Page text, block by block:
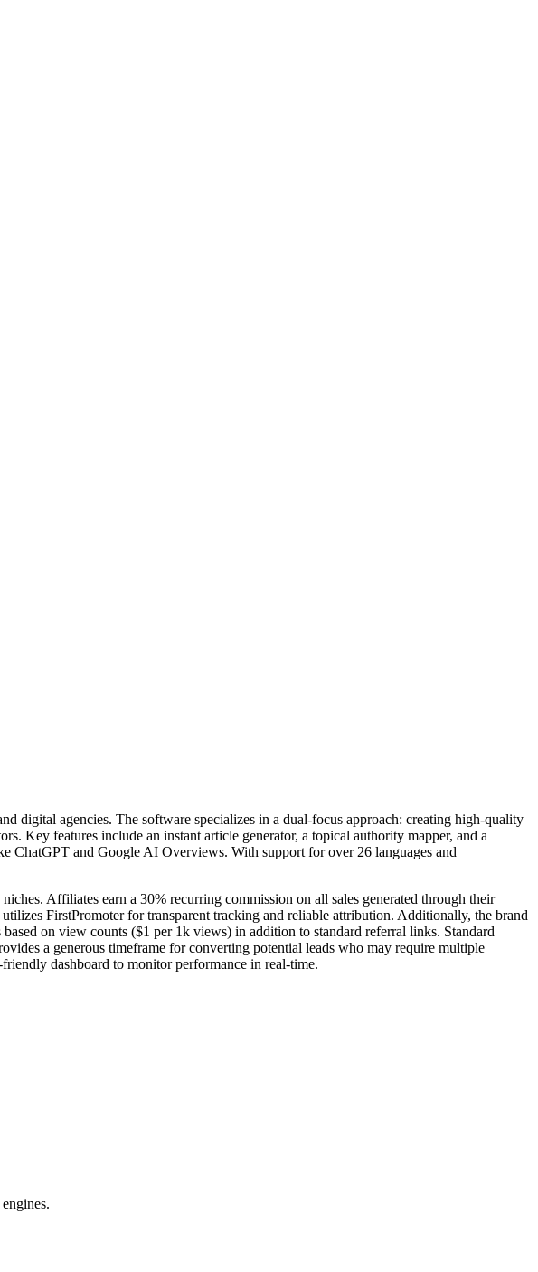
digital agencies. The software specializes in a dual-focus approach: creating high-quality
Key features include an instant article generator, a topical authority mapper, and a
ChatGPT and Google AI Overviews. With support for over 26 languages and
Affiliates earn a 30% recurring commission on all sales generated through their
FirstPromoter for transparent tracking and reliable attribution. Additionally, the brand
on view counts ($1 per 1k views) in addition to standard referral links. Standard
a generous timeframe for converting potential leads who may require multiple
dashboard to monitor performance in real-time.